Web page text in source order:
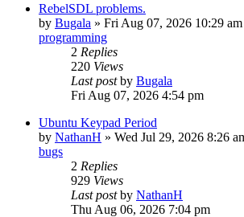
RebelSDL problems.
by Bugala » Fri Aug 07, 2026 10:29 am
programming
2 Replies
220 Views
Last postby Bugala
Fri Aug 07, 2026 4:54 pm
Ubuntu Keypad Period
by NathanH » Wed Jul 29, 2026 8:26
bugs
2 Replies
929 Views
Last postby NathanH
Thu Aug 06, 2026 7:04 pm